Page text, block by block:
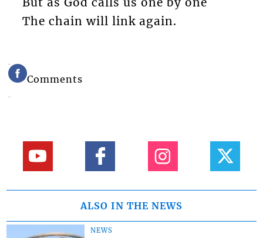
The chain will link again.
Comments
ALSO IN THE NEWS
NEWS